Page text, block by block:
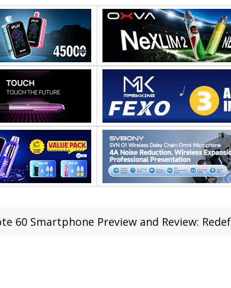
60 Smartphone Preview and Review: